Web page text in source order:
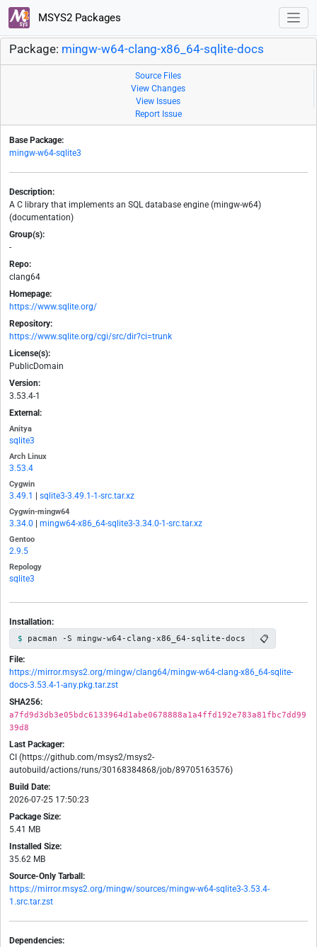
MSYS2 Packages
Package: mingw-w64-clang-x86_64-sqlite-docs
Source Files
View Changes
View Issues
Report Issue
Base Package:
mingw-w64-sqlite3
Description:
A C library that implements an SQL database engine (mingw-w64)
(documentation)
Group(s):
-
Repo:
clang64
Homepage:
https://www.sqlite.org/
Repository:
https://www.sqlite.org/cgi/src/dir?ci=trunk
License(s):
PublicDomain
Version:
3.53.4-1
External:
Anitya
sqlite3
Arch Linux
3.53.4
Cygwin
3.49.1 sqlite3-3.49.1-1-src.tar.xz
Cygwin-mingw64
3.34.0 mingw64-x86_64-sqlite3-3.34.0-1-src.tar.xz
Gentoo
2.9.5
Repology
sqlite3
Installation:
pacman -S mingw-w64-clang-x86_64-sqlite-docs 📋
File:
https://mirror.msys2.org/mingw/clang64/mingw-w64-clang-x86_64-sqlite-
docs-3.53.4-1-any.pkg.tar.zst
SHA256:
a7fd9d3db3e05bdc6133964d1abe0678888a1a4ffd192e783a81fbc7dd99
39d8
Last Packager:
CI (https://github.com/msys2/msys2-
autobuild/actions/runs/30168384868/job/89705163576)
Build Date:
2026-07-25 17:50:23
Package Size:
5.41 MB
Installed Size:
35.62 MB
Source-Only Tarball:
https://mirror.msys2.org/mingw/sources/mingw-w64-sqlite3-3.53.4-
1.src.tar.zst
Dependencies: